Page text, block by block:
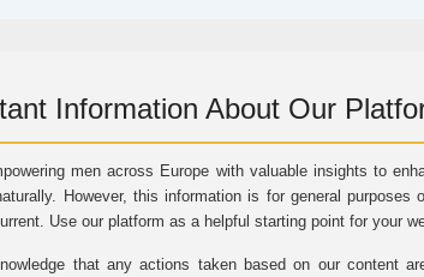
Information About Our
men across Europe with valuable insights to
However, this information is for general
Use our platform as a helpful starting point for your
that any actions taken based on our content